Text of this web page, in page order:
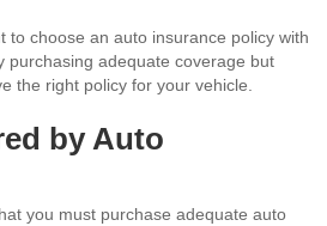
to choose an auto insurance policy with
purchasing adequate coverage but
the right policy for your vehicle.
by Auto
you must purchase adequate auto